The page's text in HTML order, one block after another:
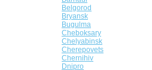
Belgorod
Bryansk
Bugulma
Cheboksary
Chelyabinsk
Cherepovets
Chernihiv
Dnipro